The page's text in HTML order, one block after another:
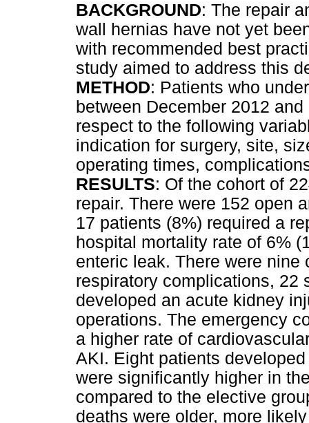
BACKGROUND: The repair
wall hernias have not yet
with recommended best
study aimed to address this
METHOD: Patients who
between December 2012
respect to the following
indication for surgery, site,
operating times,
RESULTS: Of the cohort of
repair. There were 152 open
17 patients (8%) required a
hospital mortality rate of 6%
enteric leak. There were
respiratory complications, 22
developed an acute kidney
operations. The emergency
a higher rate of
AKI. Eight patients
were significantly higher in
compared to the elective
deaths were older, more